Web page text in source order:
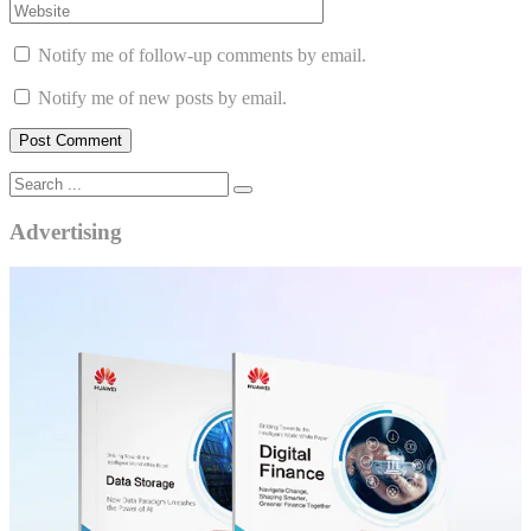
Notify me of follow-up comments by email.
Notify me of new posts by email.
Advertising